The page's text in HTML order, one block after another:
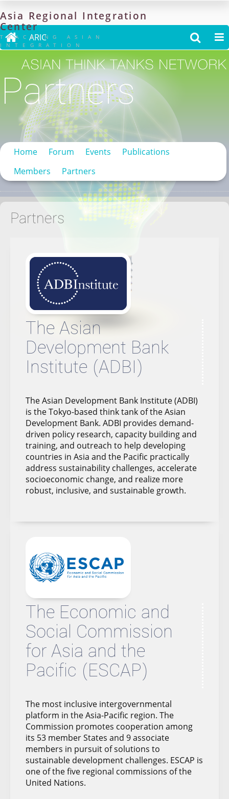
Asia Regional Integration
Center
TRACKING ASIAN
INTEGRATION
 ARIC  
Partners
Home Forum Events
Publications
Members
Partners
Partners
The Asian
Development Bank
Institute (ADBI)
The Asian Development Bank Institute (ADBI)
is the Tokyo-based think tank of the Asian
Development Bank. ADBI provides demand-
driven policy research, capacity building and
training, and outreach to help developing
countries in Asia and the Pacific practically
address sustainability challenges, accelerate
socioeconomic change, and realize more
robust, inclusive, and sustainable growth.
The Economic and
Social Commission
for Asia and the
Pacific (ESCAP)
The most inclusive intergovernmental
platform in the Asia-Pacific region. The
Commission promotes cooperation among
its 53 member States and 9 associate
members in pursuit of solutions to
sustainable development challenges. ESCAP is
one of the five regional commissions of the
United Nations.